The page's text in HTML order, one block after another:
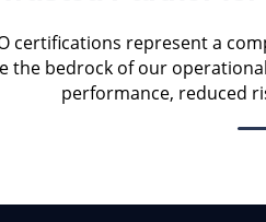
certifications represent a
the bedrock of our
performance, reduced